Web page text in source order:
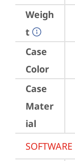
Weigh
t
Case
Color
Case
Mater
ial
SOFTWARE